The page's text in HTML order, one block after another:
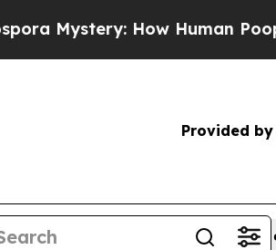
How Human Poop Got
Provided by